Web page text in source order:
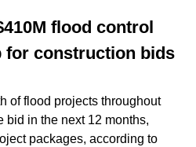
flood control
for construction bids
of flood projects throughout
bid in the next 12 months,
packages, according to